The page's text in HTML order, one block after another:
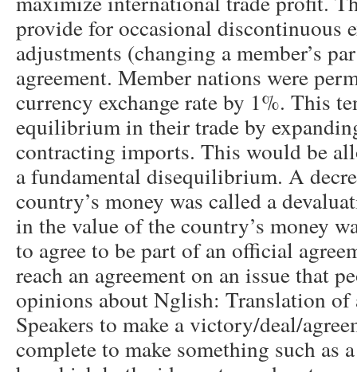
provide for occasional discontinuous
adjustments (changing a member’s
agreement. Member nations were
currency exchange rate by 1%. This
equilibrium in their trade by
contracting imports. This would be
a fundamental disequilibrium. A
country’s money was called a
in the value of the country’s money
to agree to be part of an official
reach an agreement on an issue that
opinions about Nglish: Translation of
Speakers to make a victory/deal/
complete to make something such as